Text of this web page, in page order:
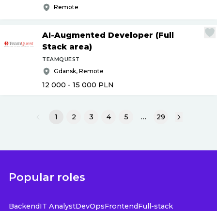
Remote
AI-Augmented Developer (Full
Stack area)
TEAMQUEST
Gdansk, Remote
12 000 - 15 000 PLN
1 2 3 4 5 … 29
Popular roles
BackendIT AnalystDevOpsFrontendFull-stack